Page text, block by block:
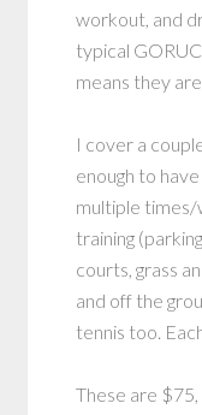
workout, and
typical
means they
I cover a
enough to
multiple
training
courts, grass
and off the
tennis too.
These are